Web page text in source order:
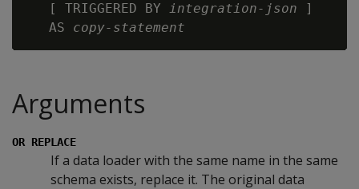
   [ TRIGGERED BY
integration-json ]
   AS
copy-statement
Arguments
OR REPLACE
If a data loader with the same name in the same
schema exists, replace it. The original data